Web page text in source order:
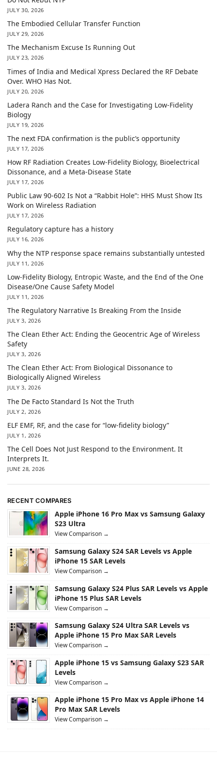
JULY 30, 2026
The Embodied Cellular Transfer Function
JULY 29, 2026
The Mechanism Excuse Is Running Out
JULY 23, 2026
Times of India and Medical Xpress Declared the RF Debate
Over. WHO Has Not.
JULY 20, 2026
Ladera Ranch and the Case for Investigating Low-Fidelity
Biology
JULY 19, 2026
The next FDA confirmation is the public’s opportunity
JULY 17, 2026
How RF Radiation Creates Low-Fidelity Biology, Bioelectrical
Dissonance, and a Meta-Disease State
JULY 17, 2026
Public Law 90-602 Is Not a “Rabbit Hole”: HHS Must Show Its
Work on Wireless Radiation
JULY 17, 2026
Regulatory capture has a history
JULY 16, 2026
Why the NTP response space remains substantially untested
JULY 11, 2026
Low-Fidelity Biology, Entropic Waste, and the End of the One
Disease/One Cause Safety Model
JULY 11, 2026
The Regulatory Narrative Is Breaking From the Inside
JULY 3, 2026
The Clean Ether Act: Ending the Geocentric Age of Wireless
Safety
JULY 3, 2026
The Clean Ether Act: From Biological Dissonance to
Biologically Aligned Wireless
JULY 3, 2026
The De Facto Standard Is Not the Truth
JULY 2, 2026
ELF EMF, RF, and the case for “low-fidelity biology”
JULY 1, 2026
The Cell Does Not Just Respond to the Environment. It
Interprets It.
JUNE 28, 2026
RECENT COMPARES
Apple iPhone 16 Pro Max vs Samsung Galaxy
S23 Ultra
View Comparison →
Samsung Galaxy S24 SAR Levels vs Apple
iPhone 15 SAR Levels
View Comparison →
Samsung Galaxy S24 Plus SAR Levels vs Apple
iPhone 15 Plus SAR Levels
View Comparison →
Samsung Galaxy S24 Ultra SAR Levels vs
Apple iPhone 15 Pro Max SAR Levels
View Comparison →
Apple iPhone 15 vs Samsung Galaxy S23 SAR
Levels
View Comparison →
Apple iPhone 15 Pro Max vs Apple iPhone 14
Pro Max SAR Levels
View Comparison →